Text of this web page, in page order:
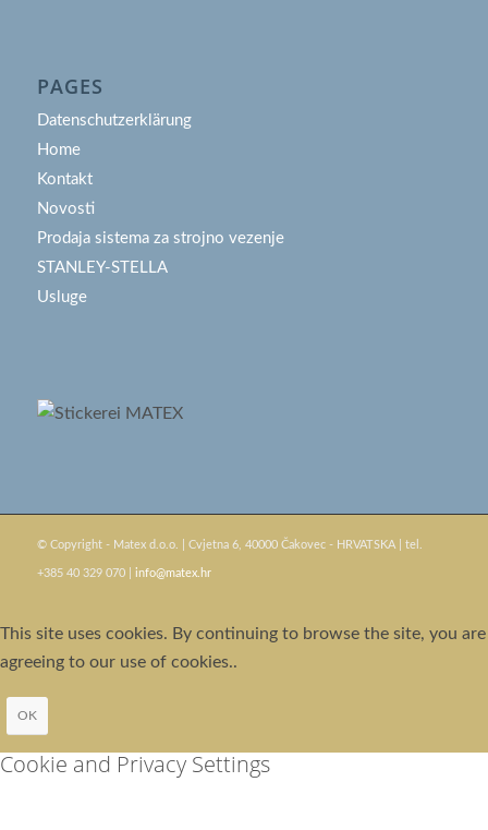
PAGES
Datenschutzerklärung
Home
Kontakt
Novosti
Prodaja sistema za strojno vezenje
STANLEY-STELLA
Usluge
© Copyright - Matex d.o.o. | Cvjetna 6, 40000 Čakovec - HRVATSKA | tel.
+385 40 329 070 | info@matex.hr
This site uses cookies. By continuing to browse the site, you are
agreeing to our use of cookies..
OK
Cookie and Privacy Settings